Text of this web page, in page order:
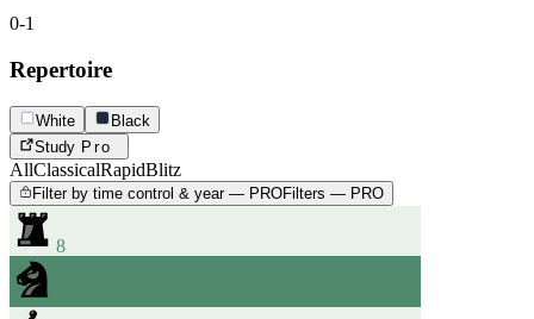
0-1
Repertoire
White
Black
Study Pro
AllClassicalRapidBlitz
Filter by time control & year — PROFilters — PRO
8